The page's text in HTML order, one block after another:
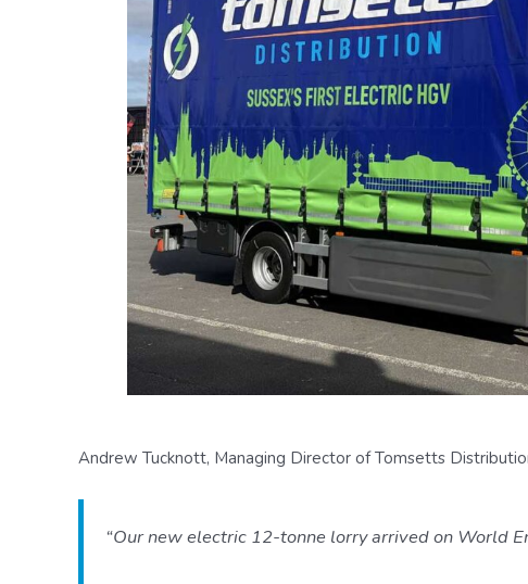
Andrew Tucknott, Managing Director of Tomsetts
“Our new electric 12-tonne lorry arrived on World